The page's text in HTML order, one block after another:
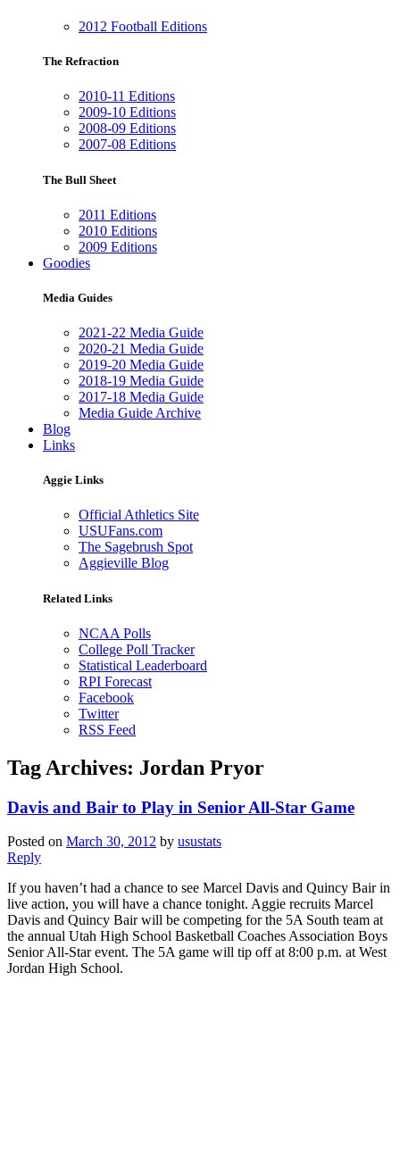
2012 Football Editions
The Refraction
2010-11 Editions
2009-10 Editions
2008-09 Editions
2007-08 Editions
The Bull Sheet
2011 Editions
2010 Editions
2009 Editions
Goodies
Media Guides
2021-22 Media Guide
2020-21 Media Guide
2019-20 Media Guide
2018-19 Media Guide
2017-18 Media Guide
Media Guide Archive
Blog
Links
Aggie Links
Official Athletics Site
USUFans.com
The Sagebrush Spot
Aggieville Blog
Related Links
NCAA Polls
College Poll Tracker
Statistical Leaderboard
RPI Forecast
Facebook
Twitter
RSS Feed
Tag Archives: Jordan Pryor
Davis and Bair to Play in Senior All-Star Game
Posted on March 30, 2012 by usustats
Reply
If you haven’t had a chance to see Marcel Davis and Quincy Bair in
live action, you will have a chance tonight. Aggie recruits Marcel
Davis and Quincy Bair will be competing for the 5A South team at
the annual Utah High School Basketball Coaches Association Boys
Senior All-Star event. The 5A game will tip off at 8:00 p.m. at West
Jordan High School.